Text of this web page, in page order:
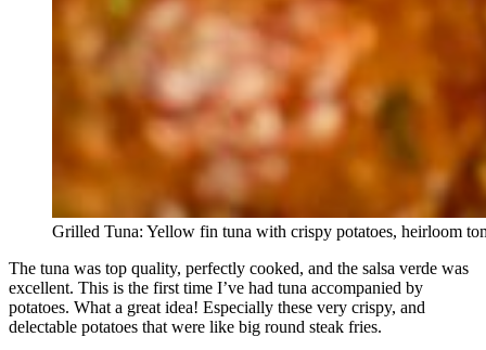
Grilled Tuna: Yellow fin tuna with crispy potatoes, heirloom
The tuna was top quality, perfectly cooked, and the salsa verde was
excellent. This is the first time I’ve had tuna accompanied by
potatoes. What a great idea! Especially these very crispy, and
delectable potatoes that were like big round steak fries.